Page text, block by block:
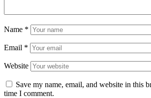
Name *
Email *
Website
Save my name, email, and website in this
time I comment.